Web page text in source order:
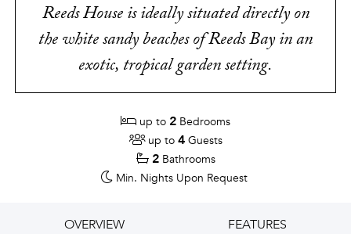
Reeds House is ideally situated directly on
the white sandy beaches of Reeds Bay in an
exotic, tropical garden setting.
up to 2 Bedrooms
up to 4 Guests
2 Bathrooms
Min. Nights Upon Request
OVERVIEW
FEATURES